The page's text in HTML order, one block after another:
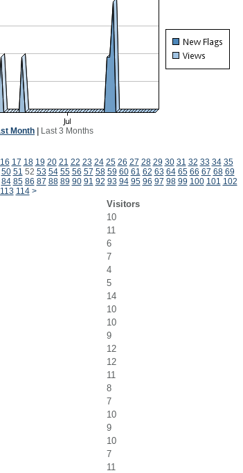
Month Last 3 Months
16 17 18 19 20 21 22 23 24 25 26 27 28 29 30 31 32 33 34 35
50 51 52 53 54 55 56 57 58 59 60 61 62 63 64 65 66 67 68 69
84 85 86 87 88 89 90 91 92 93 94 95 96 97 98 99 100 101 102
113 114 >
Visitors
10
11
6
7
4
5
14
10
10
9
12
12
11
8
7
10
9
10
7
11